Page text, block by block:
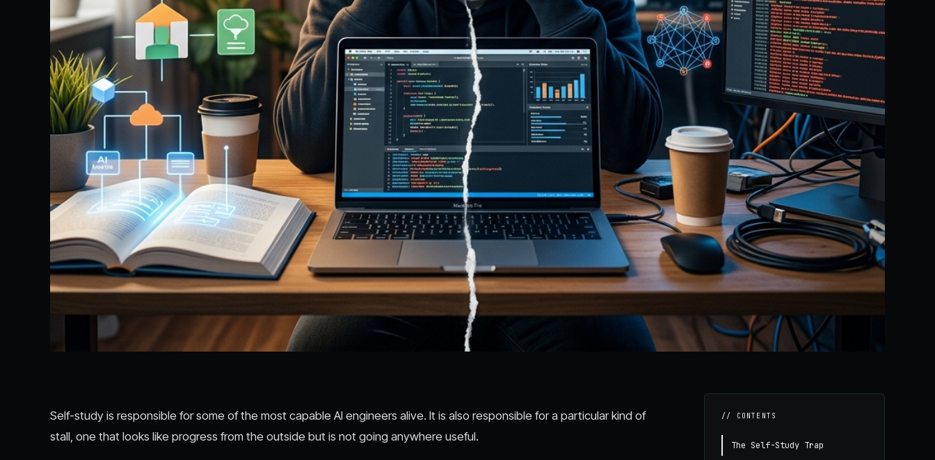
Self-study is responsible for some of the most capable AI engineers alive. It is also responsible for a particular kind of
stall, one that looks like progress from the outside but is not going anywhere useful.
// CONTENTS
The Self-Study Trap